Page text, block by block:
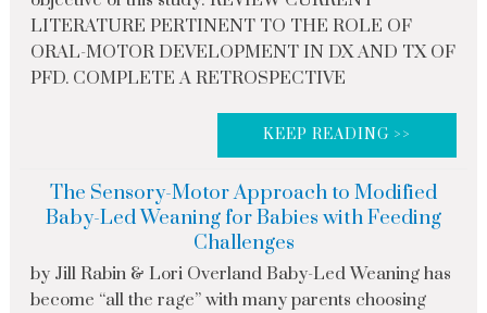
LITERATURE PERTINENT TO THE ROLE OF
ORAL-MOTOR DEVELOPMENT IN DX AND TX OF
PFD. COMPLETE A RETROSPECTIVE
KEEP READING >>
The Sensory-Motor Approach to Modified
Baby-Led Weaning for Babies with Feeding
Challenges
by Jill Rabin & Lori Overland Baby-Led Weaning has
become “all the rage” with many parents choosing